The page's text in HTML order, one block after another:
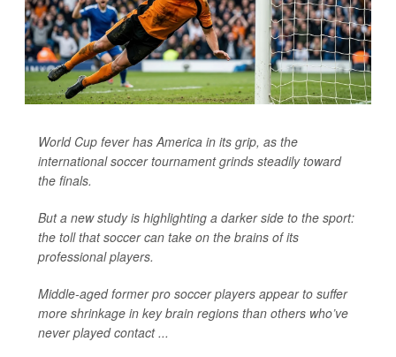
World Cup fever has America in its grip, as the
international soccer tournament grinds steadily toward
the finals.
But a new study is highlighting a darker side to the sport:
the toll that soccer can take on the brains of its
professional players.
Middle-aged former pro soccer players appear to suffer
more shrinkage in key brain regions than others who’ve
never played contact ...